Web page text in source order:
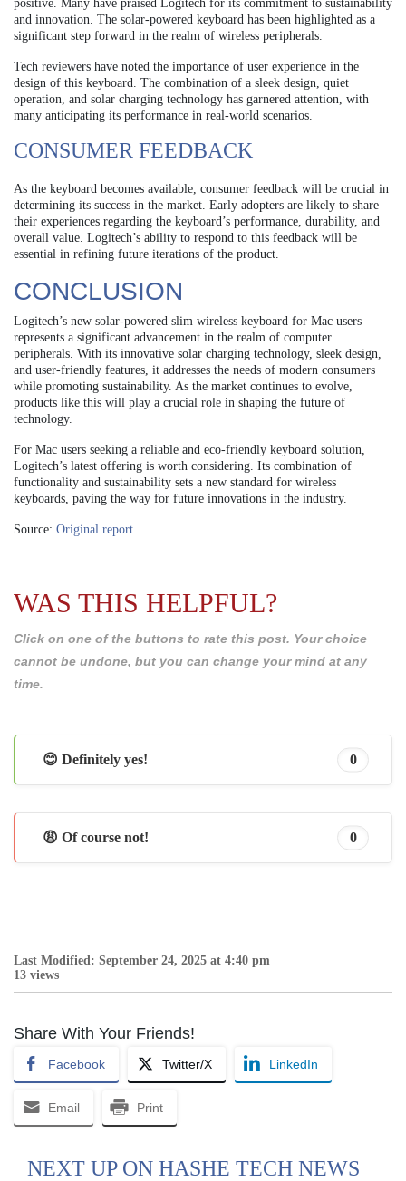
positive. Many have praised Logitech for its commitment to sustainability
and innovation. The solar-powered keyboard has been highlighted as a
significant step forward in the realm of wireless peripherals.
Tech reviewers have noted the importance of user experience in the
design of this keyboard. The combination of a sleek design, quiet
operation, and solar charging technology has garnered attention, with
many anticipating its performance in real-world scenarios.
CONSUMER FEEDBACK
As the keyboard becomes available, consumer feedback will be crucial in
determining its success in the market. Early adopters are likely to share
their experiences regarding the keyboard’s performance, durability, and
overall value. Logitech’s ability to respond to this feedback will be
essential in refining future iterations of the product.
CONCLUSION
Logitech’s new solar-powered slim wireless keyboard for Mac users
represents a significant advancement in the realm of computer
peripherals. With its innovative solar charging technology, sleek design,
and user-friendly features, it addresses the needs of modern consumers
while promoting sustainability. As the market continues to evolve,
products like this will play a crucial role in shaping the future of
technology.
For Mac users seeking a reliable and eco-friendly keyboard solution,
Logitech’s latest offering is worth considering. Its combination of
functionality and sustainability sets a new standard for wireless
keyboards, paving the way for future innovations in the industry.
Source: Original report
WAS THIS HELPFUL?
Click on one of the buttons to rate this post. Your choice
cannot be undone, but you can change your mind at any
time.
😊 Definitely yes! 0
😩 Of course not! 0
Last Modified: September 24, 2025 at 4:40 pm
13 views
Share With Your Friends!
Facebook Twitter/X LinkedIn
Email Print
NEXT UP ON HASHE TECH NEWS